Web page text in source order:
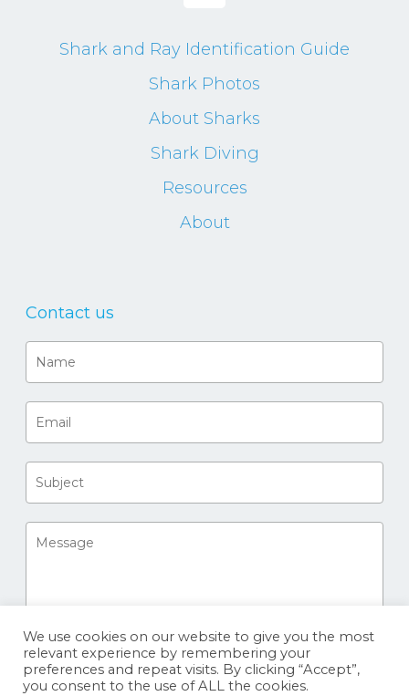
Shark and Ray Identification Guide
Shark Photos
About Sharks
Shark Diving
Resources
About
Contact us
We use cookies on our website to give you the most
relevant experience by remembering your
preferences and repeat visits. By clicking “Accept”,
you consent to the use of ALL the cookies.